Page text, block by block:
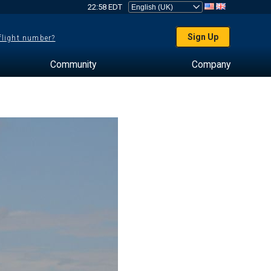
22:58 EDT
number? Sign Up
Community Company